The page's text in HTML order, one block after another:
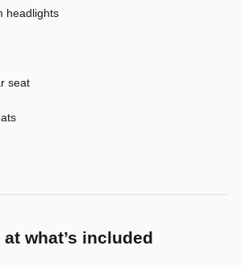
headlights
seat
what’s included